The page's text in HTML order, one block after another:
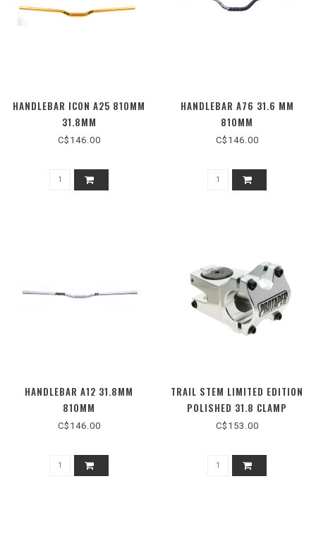
HANDLEBAR ICON A25 810MM
31.8MM
C$146.00
HANDLEBAR A76 31.6 MM
810MM
C$146.00
HANDLEBAR A12 31.8MM
810MM
C$146.00
TRAIL STEM LIMITED EDITION
POLISHED 31.8 CLAMP
C$153.00